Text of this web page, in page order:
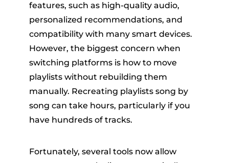
features, such as high-quality audio,
personalized recommendations, and
compatibility with many smart devices.
However, the biggest concern when
switching platforms is how to move
playlists without rebuilding them
manually. Recreating playlists song by
song can take hours, particularly if you
have hundreds of tracks.
Fortunately, several tools now allow